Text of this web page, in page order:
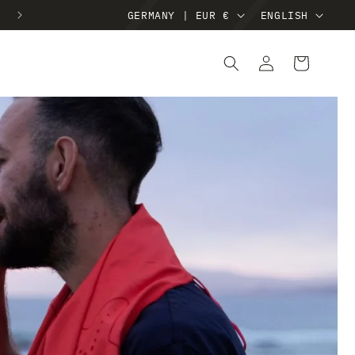
FREE SHIPPING ON ORDERS €40+
GERMANY | EUR € ENGLISH